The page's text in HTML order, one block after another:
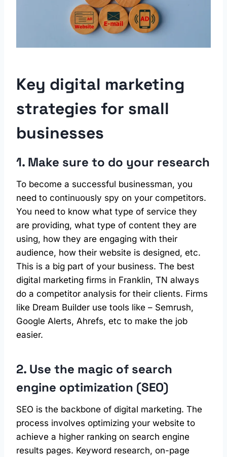
Key digital marketing
strategies for small
businesses
1. Make sure to do your research
To become a successful businessman, you
need to continuously spy on your competitors.
You need to know what type of service they
are providing, what type of content they are
using, how they are engaging with their
audience, how their website is designed, etc.
This is a big part of your business. The best
digital marketing firms in Franklin, TN always
do a competitor analysis for their clients. Firms
like Dream Builder use tools like – Semrush,
Google Alerts, Ahrefs, etc to make the job
easier.
2. Use the magic of search
engine optimization (SEO)
SEO is the backbone of digital marketing. The
process involves optimizing your website to
achieve a higher ranking on search engine
results pages. Keyword research, on-page